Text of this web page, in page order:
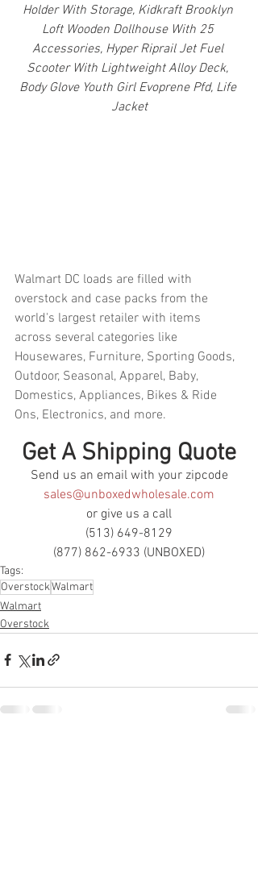
Holder With Storage, Kidkraft Brooklyn
Loft Wooden Dollhouse With 25
Accessories, Hyper Riprail Jet Fuel
Scooter With Lightweight Alloy Deck,
Body Glove Youth Girl Evoprene Pfd, Life
Jacket
Walmart DC loads are filled with
overstock and case packs from the
world's largest retailer with items
across several categories like
Housewares, Furniture, Sporting Goods,
Outdoor, Seasonal, Apparel, Baby,
Domestics, Appliances, Bikes & Ride
Ons, Electronics, and more.
Get A Shipping Quote
Send us an email with your zipcode
sales@unboxedwholesale.com
or give us a call
(513) 649-8129
(877) 862-6933 (UNBOXED)
Tags:
OverstockWalmart
Walmart
Overstock